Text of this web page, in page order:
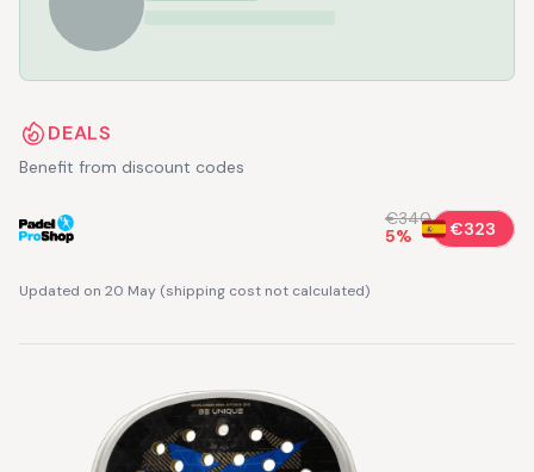
DEALS
Benefit from discount codes
€340
5% €323
Updated on 20 May (shipping cost not calculated)